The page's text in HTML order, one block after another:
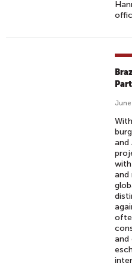
June
and
and
and